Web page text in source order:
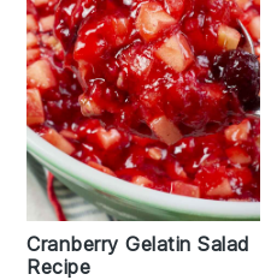
Cranberry Gelatin Salad
Recipe